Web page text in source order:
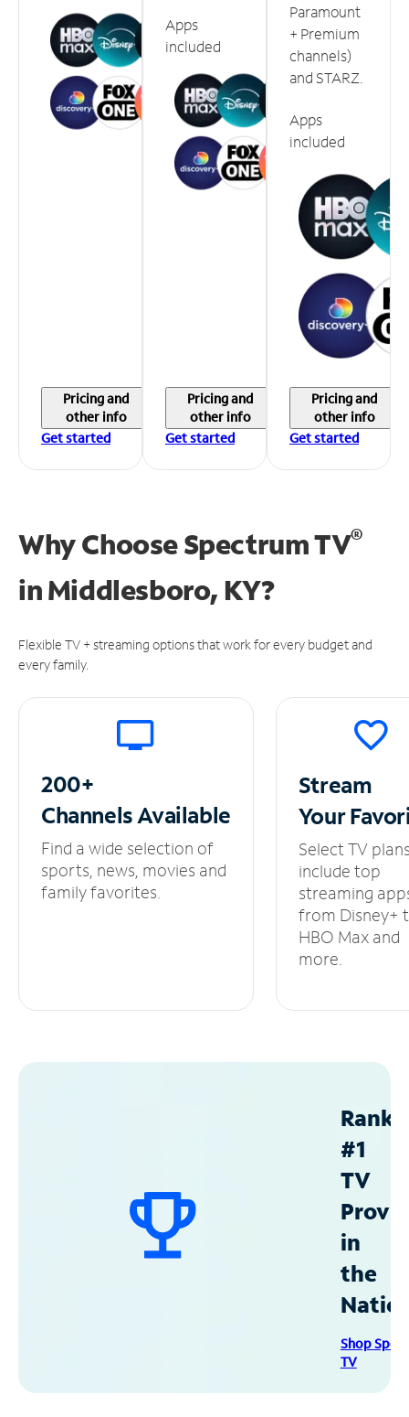
Pricing and
other info
Get started
Apps
included
Pricing and
other info
Get started
Paramount
+ Premium
channels)
and STARZ.
Apps
included
Pricing and
other info
Get started
Why Choose Spectrum TV®
inMiddlesboro, KY?
Flexible TV + streaming options that work for every budget and
every family.
200+
ChannelsAvailable
Find a wide selection of
sports, news, movies and
family favorites.
Stream
Your
Select TV
include top
streaming
from Disney+
HBO Max and
more.
#1
TV
in
the
Shop
TV